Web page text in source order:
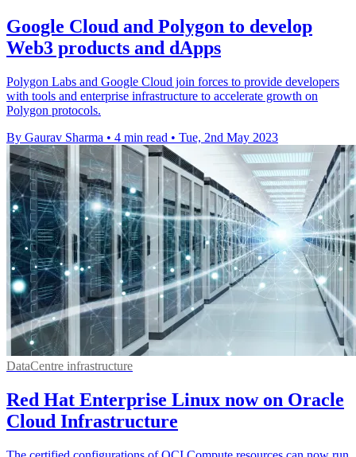
Google Cloud and Polygon to develop
Web3 products and dApps
Polygon Labs and Google Cloud join forces to provide developers
with tools and enterprise infrastructure to accelerate growth on
Polygon protocols.
By Gaurav Sharma • 4 min read • Tue, 2nd May 2023
DataCentre infrastructure
Red Hat Enterprise Linux now on Oracle
Cloud Infrastructure